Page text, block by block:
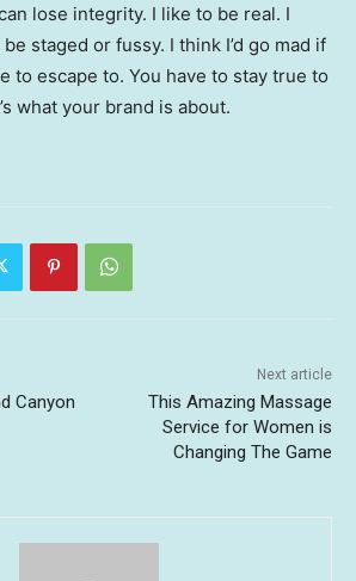
lose integrity. I like to be real. I
staged or fussy. I think I’d go mad if
to escape to. You have to stay true to
what your brand is about.
Canyon
Next article
This Amazing Massage
Service for Women is
Changing The Game